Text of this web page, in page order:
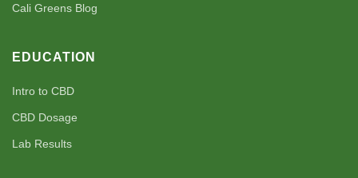
Cali Greens Blog
EDUCATION
Intro to CBD
CBD Dosage
Lab Results